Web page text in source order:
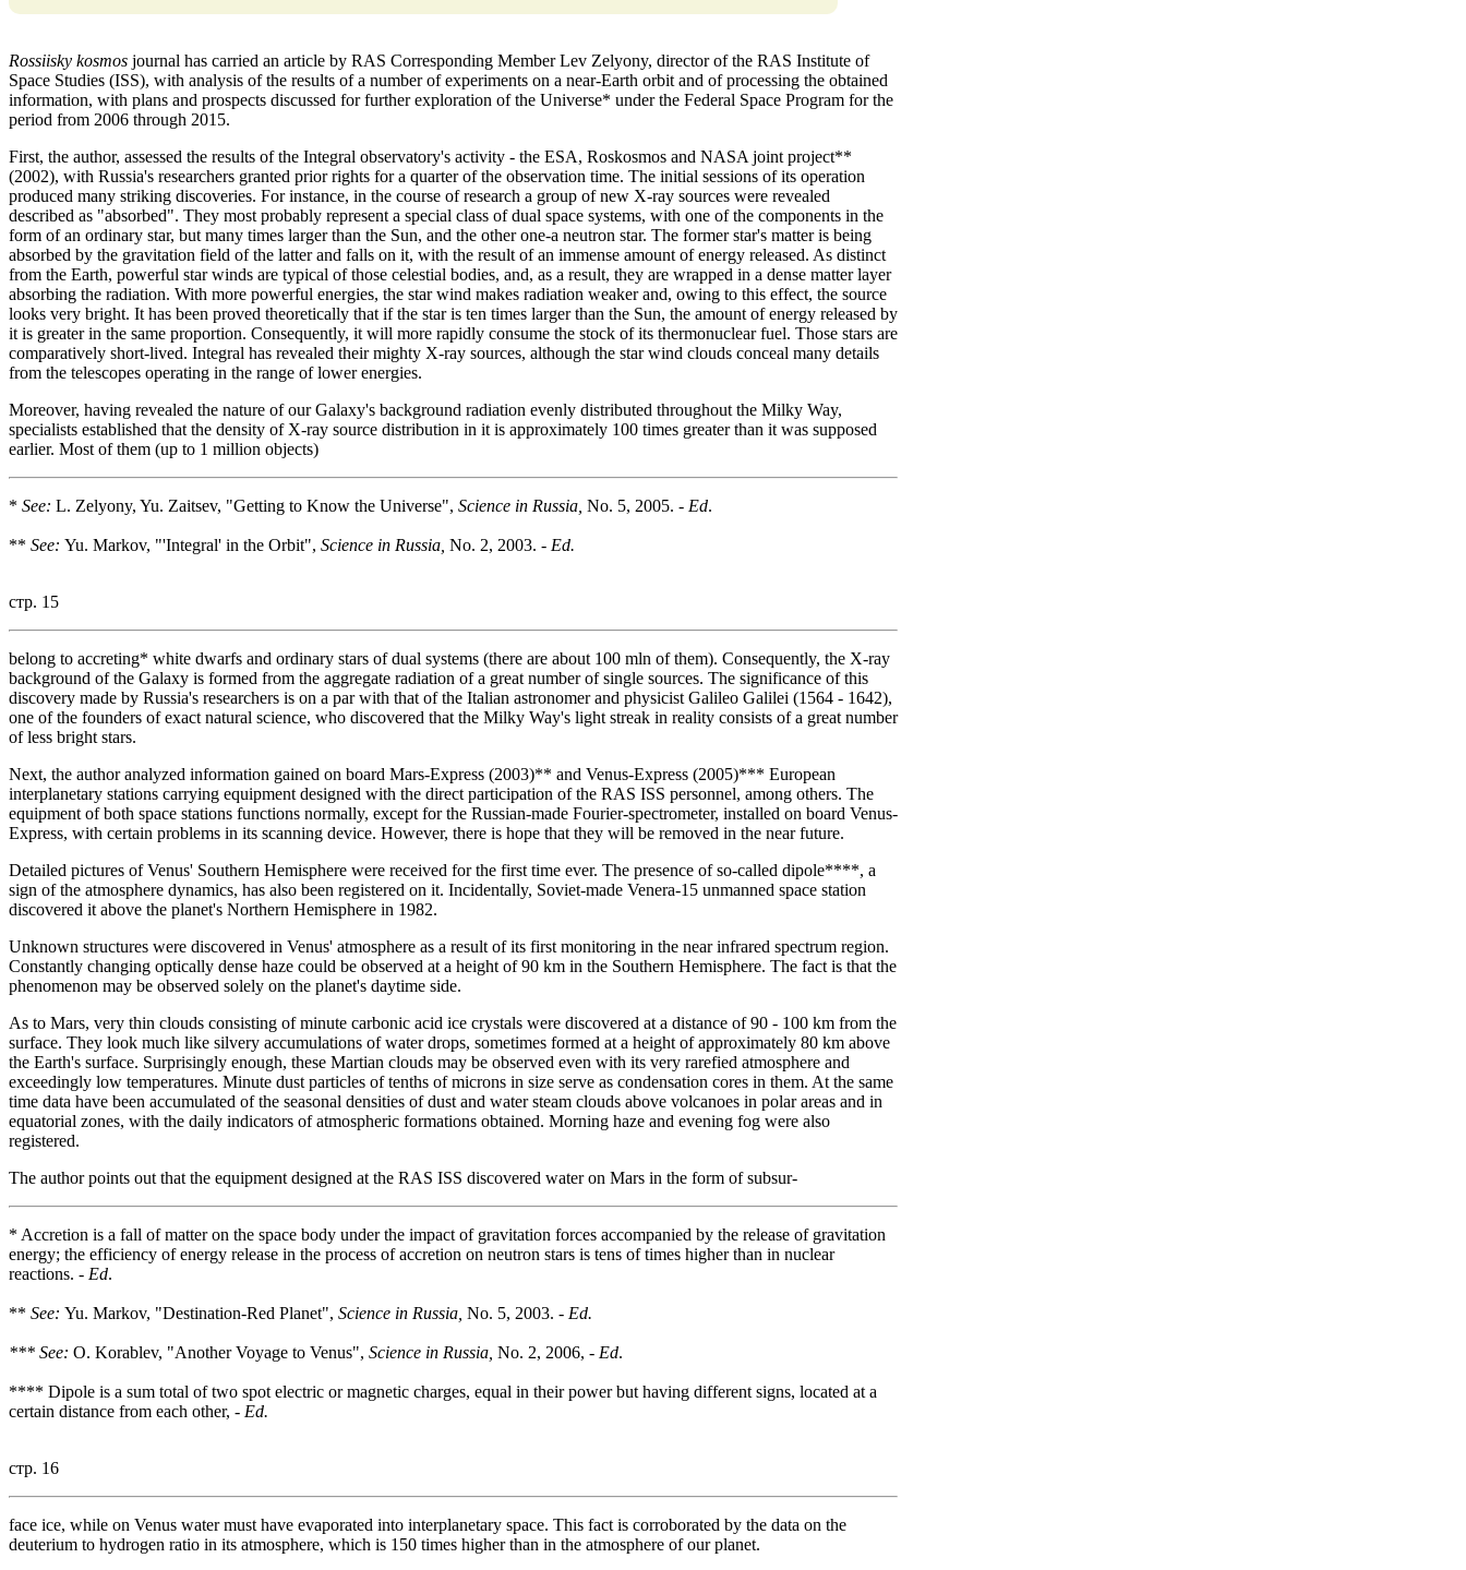
Rossiisky kosmos journal has carried an article by RAS Corresponding Member Lev Zelyony, director of the RAS Institute of
Space Studies (ISS), with analysis of the results of a number of experiments on a near-Earth orbit and of processing the obtained
information, with plans and prospects discussed for further exploration of the Universe* under the Federal Space Program for the
period from 2006 through 2015.
First, the author, assessed the results of the Integral observatory's activity - the ESA, Roskosmos and NASA joint project**
(2002), with Russia's researchers granted prior rights for a quarter of the observation time. The initial sessions of its operation
produced many striking discoveries. For instance, in the course of research a group of new X-ray sources were revealed
described as "absorbed". They most probably represent a special class of dual space systems, with one of the components in the
form of an ordinary star, but many times larger than the Sun, and the other one-a neutron star. The former star's matter is being
absorbed by the gravitation field of the latter and falls on it, with the result of an immense amount of energy released. As distinct
from the Earth, powerful star winds are typical of those celestial bodies, and, as a result, they are wrapped in a dense matter layer
absorbing the radiation. With more powerful energies, the star wind makes radiation weaker and, owing to this effect, the source
looks very bright. It has been proved theoretically that if the star is ten times larger than the Sun, the amount of energy released by
it is greater in the same proportion. Consequently, it will more rapidly consume the stock of its thermonuclear fuel. Those stars are
comparatively short-lived. Integral has revealed their mighty X-ray sources, although the star wind clouds conceal many details
from the telescopes operating in the range of lower energies.
Moreover, having revealed the nature of our Galaxy's background radiation evenly distributed throughout the Milky Way,
specialists established that the density of X-ray source distribution in it is approximately 100 times greater than it was supposed
earlier. Most of them (up to 1 million objects)
* See: L. Zelyony, Yu. Zaitsev, "Getting to Know the Universe", Science in Russia, No. 5, 2005. - Ed.
** See: Yu. Markov, "'Integral' in the Orbit", Science in Russia, No. 2, 2003. - Ed.
стр. 15
belong to accreting* white dwarfs and ordinary stars of dual systems (there are about 100 mln of them). Consequently, the X-ray
background of the Galaxy is formed from the aggregate radiation of a great number of single sources. The significance of this
discovery made by Russia's researchers is on a par with that of the Italian astronomer and physicist Galileo Galilei (1564 - 1642),
one of the founders of exact natural science, who discovered that the Milky Way's light streak in reality consists of a great number
of less bright stars.
Next, the author analyzed information gained on board Mars-Express (2003)** and Venus-Express (2005)*** European
interplanetary stations carrying equipment designed with the direct participation of the RAS ISS personnel, among others. The
equipment of both space stations functions normally, except for the Russian-made Fourier-spectrometer, installed on board Venus-
Express, with certain problems in its scanning device. However, there is hope that they will be removed in the near future.
Detailed pictures of Venus' Southern Hemisphere were received for the first time ever. The presence of so-called dipole****, a
sign of the atmosphere dynamics, has also been registered on it. Incidentally, Soviet-made Venera-15 unmanned space station
discovered it above the planet's Northern Hemisphere in 1982.
Unknown structures were discovered in Venus' atmosphere as a result of its first monitoring in the near infrared spectrum region.
Constantly changing optically dense haze could be observed at a height of 90 km in the Southern Hemisphere. The fact is that the
phenomenon may be observed solely on the planet's daytime side.
As to Mars, very thin clouds consisting of minute carbonic acid ice crystals were discovered at a distance of 90 - 100 km from the
surface. They look much like silvery accumulations of water drops, sometimes formed at a height of approximately 80 km above
the Earth's surface. Surprisingly enough, these Martian clouds may be observed even with its very rarefied atmosphere and
exceedingly low temperatures. Minute dust particles of tenths of microns in size serve as condensation cores in them. At the same
time data have been accumulated of the seasonal densities of dust and water steam clouds above volcanoes in polar areas and in
equatorial zones, with the daily indicators of atmospheric formations obtained. Morning haze and evening fog were also
registered.
The author points out that the equipment designed at the RAS ISS discovered water on Mars in the form of subsur-
* Accretion is a fall of matter on the space body under the impact of gravitation forces accompanied by the release of gravitation
energy; the efficiency of energy release in the process of accretion on neutron stars is tens of times higher than in nuclear
reactions. - Ed.
** See: Yu. Markov, "Destination-Red Planet", Science in Russia, No. 5, 2003. - Ed.
*** See: O. Korablev, "Another Voyage to Venus", Science in Russia, No. 2, 2006, - Ed.
**** Dipole is a sum total of two spot electric or magnetic charges, equal in their power but having different signs, located at a
certain distance from each other, - Ed.
стр. 16
face ice, while on Venus water must have evaporated into interplanetary space. This fact is corroborated by the data on the
deuterium to hydrogen ratio in its atmosphere, which is 150 times higher than in the atmosphere of our planet.